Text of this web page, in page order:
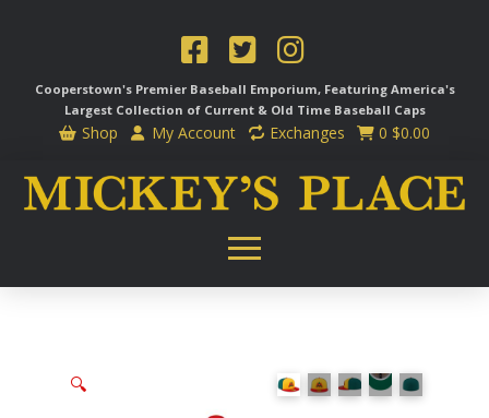
Cooperstown's Premier Baseball Emporium, Featuring America's
Largest Collection of Current & Old Time Baseball Caps
Shop My Account Exchanges 0 $0.00
🔍